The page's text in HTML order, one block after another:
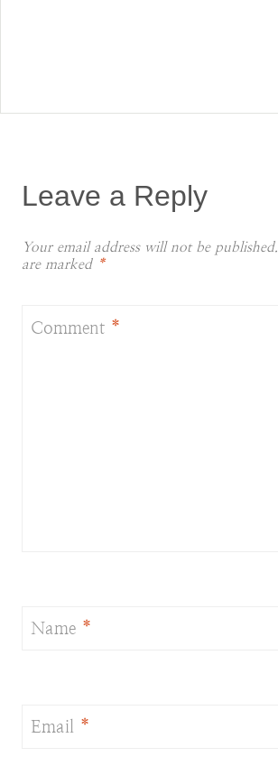
Leave a Reply
Your email address will not be published.
are marked *
Comment *
Name *
Email *